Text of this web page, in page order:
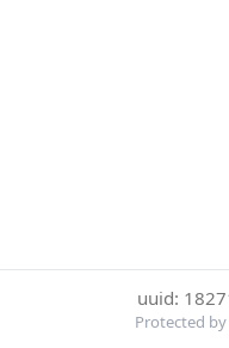
uuid:
Protected